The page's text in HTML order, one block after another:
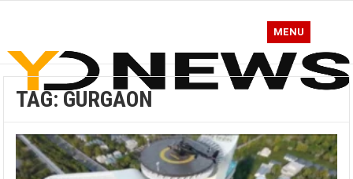
MENU
TAG:GURGAON